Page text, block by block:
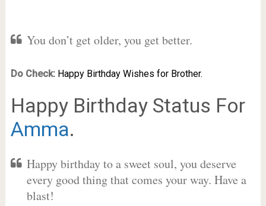
You don’t get older, you get better.
Do Check: Happy Birthday Wishes for Brother.
Happy Birthday Status For
Amma.
Happy birthday to a sweet soul, you deserve
every good thing that comes your way. Have a
blast!